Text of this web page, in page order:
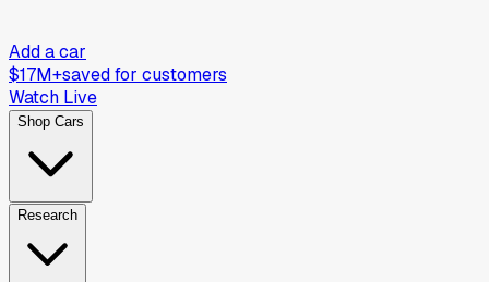
Add a car
$17M+saved for customers
Watch Live
Shop Cars
Research